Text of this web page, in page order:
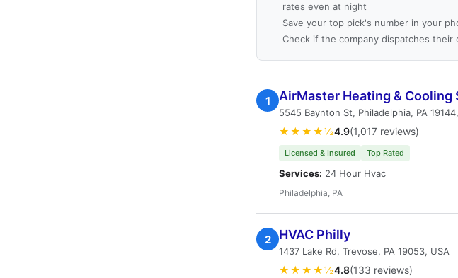
rates even at night
Save your top pick's number in your
Check if the company dispatches
1 AirMaster Heating & Cooling
5545 Baynton St, Philadelphia, PA
★★★★½4.9(1,017 reviews)
Licensed & Insured Top Rated
Services: 24 Hour Hvac
Philadelphia, PA
2 HVAC Philly
1437 Lake Rd, Trevose, PA 19053, USA
★★★★½4.8(133 reviews)